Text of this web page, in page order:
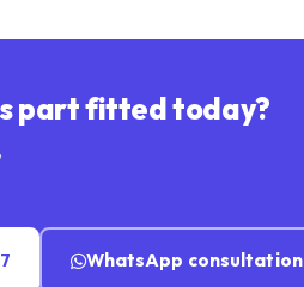
part fitted today?
WhatsApp consultation